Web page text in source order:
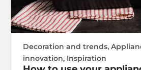
Decoration and trends,
innovation, Inspiration